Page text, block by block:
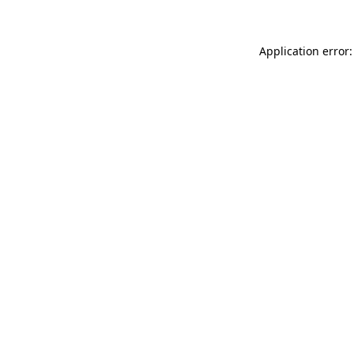
Application